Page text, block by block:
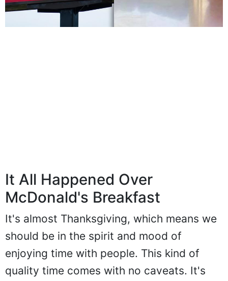
It All Happened Over
McDonald's Breakfast
It's almost Thanksgiving, which means we
should be in the spirit and mood of
enjoying time with people. This kind of
quality time comes with no caveats. It's